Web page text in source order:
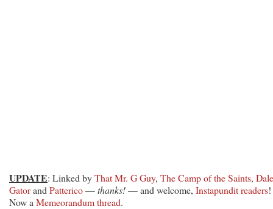
UPDATE: Linked byThat Mr. G Guy, The Camp of the Saints,
Gatorand Patterico—thanks!— and welcome, Instapundit readers!
Now a Memeorandum thread.